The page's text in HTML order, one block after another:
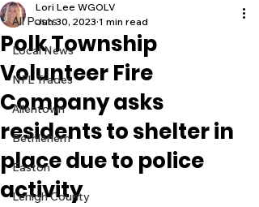
All Posts
Local News
NFL Trades
Allentown
Bethlehem
Easton
Lehigh County
Polk Township
Volunteer Fire
Company asks
residents to shelter in
place due to police
activity
Lori Lee WGOLV
Jun 30, 2023 1 min read